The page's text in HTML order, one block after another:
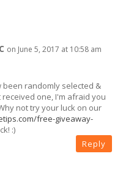
on June 5, 2017 at 10:58 am
been randomly selected &
one, I'm afraid you
not try your luck on our
free-giveaway-
:)
Reply